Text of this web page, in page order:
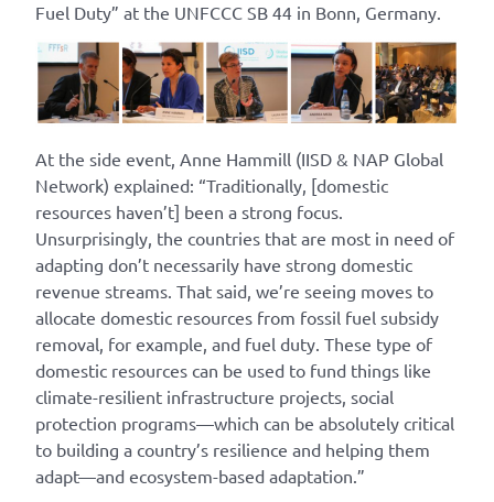
Fuel Duty” at the UNFCCC SB 44 in Bonn, Germany.
At the side event, Anne Hammill (IISD & NAP Global
Network) explained: “Traditionally, [domestic
resources haven’t] been a strong focus.
Unsurprisingly, the countries that are most in need of
adapting don’t necessarily have strong domestic
revenue streams. That said, we’re seeing moves to
allocate domestic resources from fossil fuel subsidy
removal, for example, and fuel duty. These type of
domestic resources can be used to fund things like
climate-resilient infrastructure projects, social
protection programs—which can be absolutely critical
to building a country’s resilience and helping them
adapt—and ecosystem-based adaptation.”